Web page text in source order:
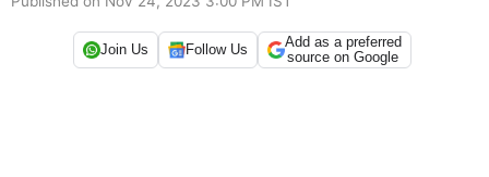
Join Us Follow Us
Add as a preferred
source on Google